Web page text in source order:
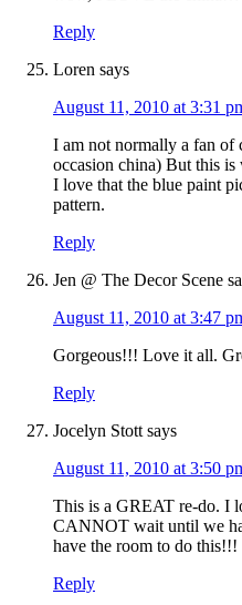
Reply
Loren says
August 11, 2010 at 3:31
I am not normally a fan of
occasion china) But this is
I love that the blue paint
pattern.
Reply
Jen @ The Decor Scene
August 11, 2010 at 3:47
Gorgeous!!! Love it all.
Reply
Jocelyn Stott says
August 11, 2010 at 3:50
This is a GREAT re-do. I
CANNOT wait until we
have the room to do this!!!
Reply